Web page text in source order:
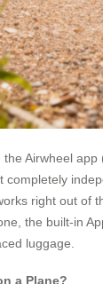
Airwheel
completely
right out of
the built-in
luggage.
a Plane?